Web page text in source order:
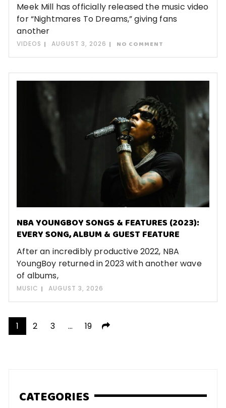
Meek Mill has officially released the music video
for “Nightmares To Dreams,” giving fans
another
VIDEOS AUGUST 3, 2026 NO COMMENT
NBA YOUNGBOY SONGS & FEATURES (2023):
EVERY SONG, ALBUM & GUEST FEATURE
After an incredibly productive 2022, NBA
YoungBoy returned in 2023 with another wave
of albums,
MUSIC AUGUST 3, 2026
Posts
1 2 3 … 19
CATEGORIES